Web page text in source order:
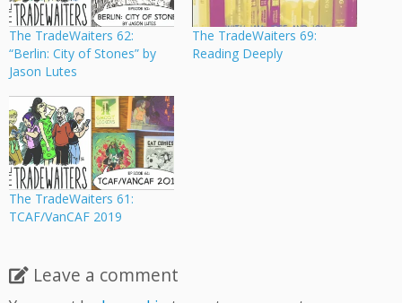
The TradeWaiters 62:
“Berlin: City of Stones” by
Jason Lutes
The TradeWaiters 69:
Reading Deeply
The TradeWaiters 61:
TCAF/VanCAF 2019
Leave a comment